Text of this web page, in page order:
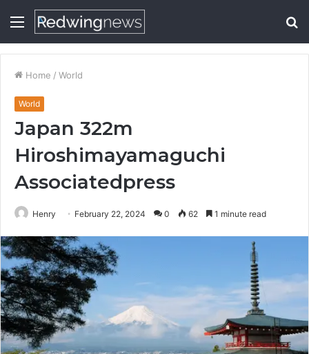
Menu
Home / World
World
Japan 322m
Hiroshimayamaguchi
Associatedpress
Henry February 22, 2024 0 62 1 minute read